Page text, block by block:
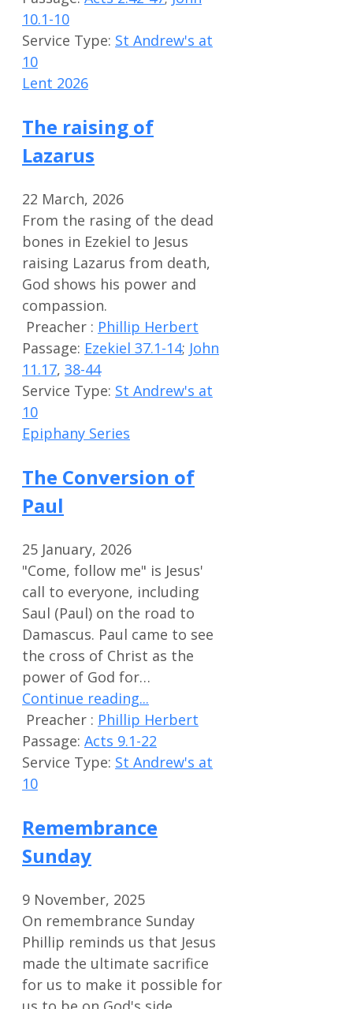
10.1-10
Service Type: St Andrew's at
10
Lent 2026
The raising of
Lazarus
22 March, 2026
From the rasing of the dead
bones in Ezekiel to Jesus
raising Lazarus from death,
God shows his power and
compassion.
Preacher : Phillip Herbert
Passage: Ezekiel 37.1-14; John
11.17, 38-44
Service Type: St Andrew's at
10
Epiphany Series
The Conversion of
Paul
25 January, 2026
"Come, follow me" is Jesus'
call to everyone, including
Saul (Paul) on the road to
Damascus. Paul came to see
the cross of Christ as the
power of God for…
Continue reading...
Preacher : Phillip Herbert
Passage: Acts 9.1-22
Service Type: St Andrew's at
10
Remembrance
Sunday
9 November, 2025
On remembrance Sunday
Phillip reminds us that Jesus
made the ultimate sacrifice
for us to make it possible for